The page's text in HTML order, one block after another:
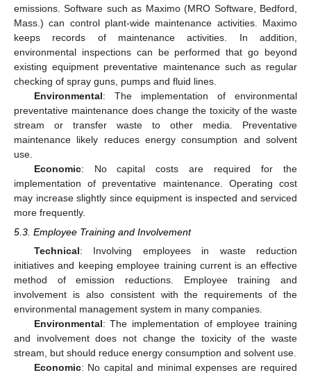
emissions. Software such as Maximo (MRO Software, Bedford,
Mass.) can control plant-wide maintenance activities. Maximo
keeps records of maintenance activities. In addition,
environmental inspections can be performed that go beyond
existing equipment preventative maintenance such as regular
checking of spray guns, pumps and fluid lines.
Environmental: The implementation of environmental
preventative maintenance does change the toxicity of the waste
stream or transfer waste to other media. Preventative
maintenance likely reduces energy consumption and solvent
use.
Economic: No capital costs are required for the
implementation of preventative maintenance. Operating cost
may increase slightly since equipment is inspected and serviced
more frequently.
5.3. Employee Training and Involvement
Technical: Involving employees in waste reduction
initiatives and keeping employee training current is an effective
method of emission reductions. Employee training and
involvement is also consistent with the requirements of the
environmental management system in many companies.
Environmental: The implementation of employee training
and involvement does not change the toxicity of the waste
stream, but should reduce energy consumption and solvent use.
Economic: No capital and minimal expenses are required